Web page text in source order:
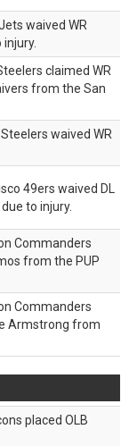
waived WR
claimed WR
from the San
waived WR
49ers waived DL
to injury.
Commanders
from the PUP
Commanders
Armstrong from
placed OLB